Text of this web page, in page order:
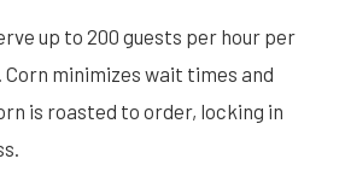
up to 200 guests per hour per
minimizes wait times and
is roasted to order, locking in